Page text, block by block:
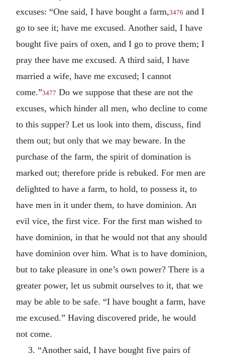
excuses: “One said, I have bought a farm,3476 and I
go to see it; have me excused. Another said, I have
bought five pairs of oxen, and I go to prove them; I
pray thee have me excused. A third said, I have
married a wife, have me excused; I cannot
come.”3477 Do we suppose that these are not the
excuses, which hinder all men, who decline to come
to this supper? Let us look into them, discuss, find
them out; but only that we may beware. In the
purchase of the farm, the spirit of domination is
marked out; therefore pride is rebuked. For men are
delighted to have a farm, to hold, to possess it, to
have men in it under them, to have dominion. An
evil vice, the first vice. For the first man wished to
have dominion, in that he would not that any should
have dominion over him. What is to have dominion,
but to take pleasure in one’s own power? There is a
greater power, let us submit ourselves to it, that we
may be able to be safe. “I have bought a farm, have
me excused.” Having discovered pride, he would
not come.
3. “Another said, I have bought five pairs of